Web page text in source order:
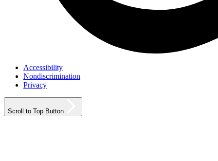
Accessibility
Nondiscrimination
Privacy
Scroll to Top Button